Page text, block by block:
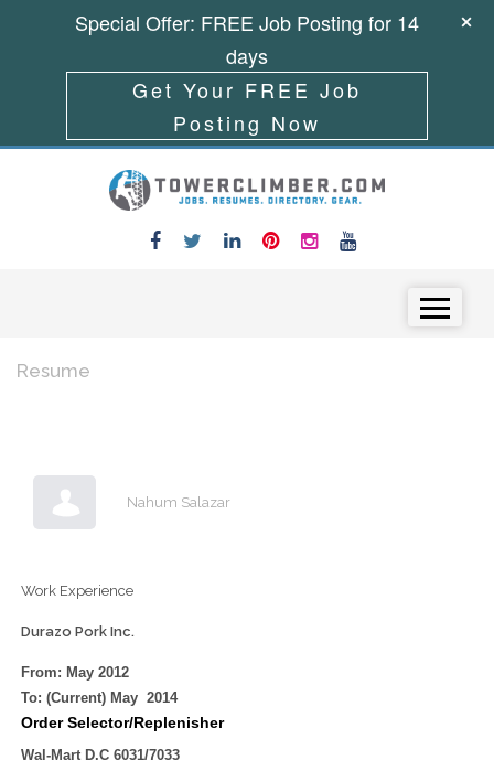
Resume
Nahum Salazar
Work Experience
Durazo Pork Inc.
From: May 2012
To: (Current) May 2014
Order Selector/Replenisher
Wal-Mart D.C 6031/7033
Special Offer: FREE Job Posting for 14
days
Get Your FREE Job
Posting Now